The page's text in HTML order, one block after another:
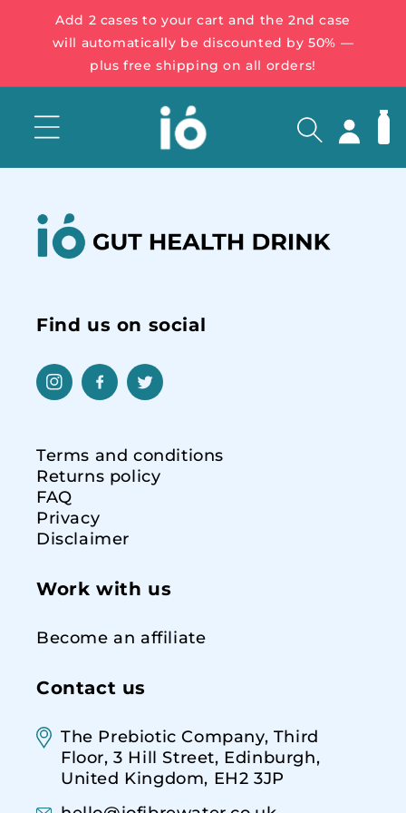
Add 2 cases to your cart and the 2nd case
will automatically be discounted by 50% —
plus free shipping on all orders!
Log
in
Find us on social
InstagramFacebookTwitter
Terms and conditions
Returns policy
FAQ
Privacy
Disclaimer
Work with us
Become an affiliate
Contact us
The Prebiotic Company, Third
Floor, 3 Hill Street, Edinburgh,
United Kingdom, EH2 3JP